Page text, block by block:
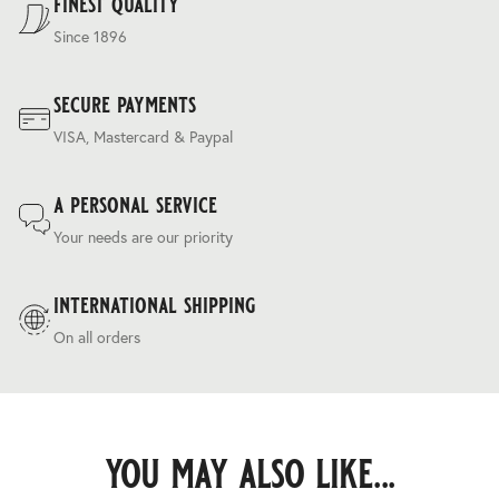
Since 1896
secure payments
VISA, Mastercard & Paypal
a personal service
Your needs are our priority
international shipping
On all orders
you may also like...